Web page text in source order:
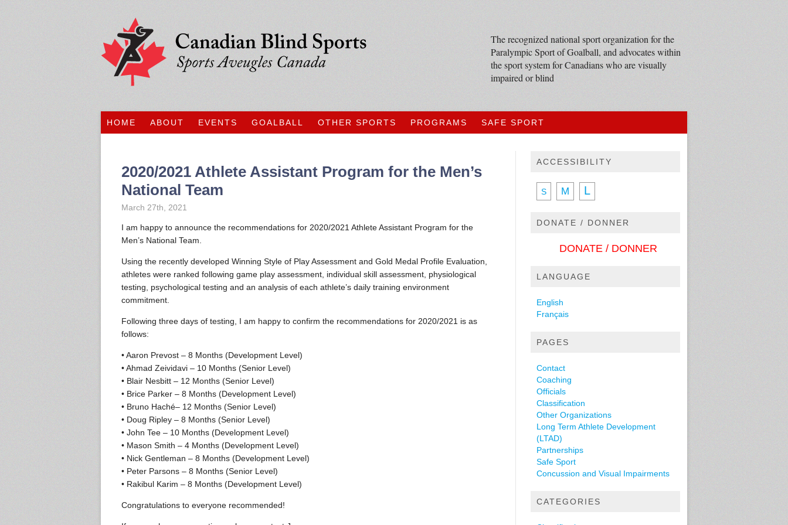
The recognized national sport organization for the
Paralympic Sport of Goalball, and advocates within
the sport system for Canadians who are visually
impaired or blind
HOME ABOUT EVENTS GOALBALL OTHER SPORTS PROGRAMS SAFE SPORT
2020/2021 Athlete Assistant Program for the Men’s
National Team
March 27th, 2021
I am happy to announce the recommendations for 2020/2021 Athlete Assistant Program for the
Men’s National Team.
Using the recently developed Winning Style of Play Assessment and Gold Medal Profile Evaluation,
athletes were ranked following game play assessment, individual skill assessment, physiological
testing, psychological testing and an analysis of each athlete’s daily training environment
commitment.
Following three days of testing, I am happy to confirm the recommendations for 2020/2021 is as
follows:
• Aaron Prevost – 8 Months (Development Level)
• Ahmad Zeividavi – 10 Months (Senior Level)
• Blair Nesbitt – 12 Months (Senior Level)
• Brice Parker – 8 Months (Development Level)
• Bruno Haché– 12 Months (Senior Level)
• Doug Ripley – 8 Months (Senior Level)
• John Tee – 10 Months (Development Level)
• Mason Smith – 4 Months (Development Level)
• Nick Gentleman – 8 Months (Development Level)
• Peter Parsons – 8 Months (Senior Level)
• Rakibul Karim – 8 Months (Development Level)
Congratulations to everyone recommended!
ACCESSIBILITY
S M L
DONATE / DONNER
DONATE / DONNER
LANGUAGE
English
Français
PAGES
Contact
Coaching
Officials
Classification
Other Organizations
Long Term Athlete Development
(LTAD)
Partnerships
Safe Sport
Concussion and Visual Impairments
CATEGORIES